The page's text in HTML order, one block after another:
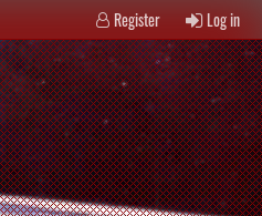
Register Log in